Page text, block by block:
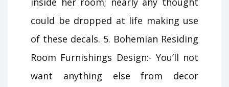
could be dropped at life making use
of these decals. 5. Bohemian Residing
Room Furnishings Design:- You’ll not
want anything else from decor